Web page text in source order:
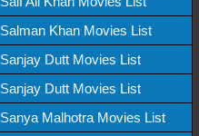
Salman Khan Movies List
Sanjay Dutt Movies List
Sanjay Dutt Movies List
Sanya Malhotra Movies List